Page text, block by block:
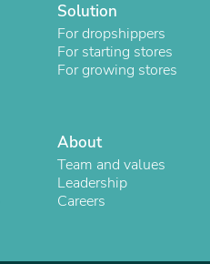
Solution
For dropshippers
For starting stores
For growing stores
About
Team and values
Leadership
Careers